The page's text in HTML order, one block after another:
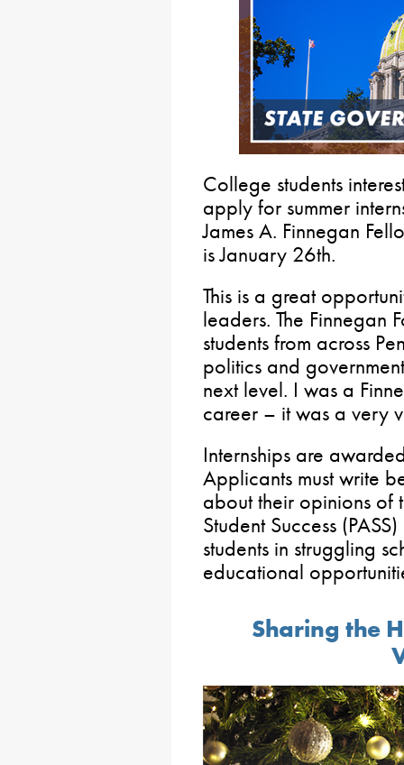
College students
apply for summer
James A. Finnegan
is January 26th.
This is a great
leaders. The Finnegan
students from across
politics and
next level. I was a
career – it was a very
Internships are
Applicants must write
about their opinions of
Student Success
students in struggling
educational
Sharing the